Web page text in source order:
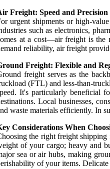
Freight: Speed and
urgent shipments or high-
such as electronics,
at a cost—air freight is the
reliability, air freight
Freight: Flexible and
freight serves as the
(FTL) and less-than-
It's particularly beneficial
Local businesses,
waste materials efficiently. In
Considerations When
the right freight
of your cargo; heavy and
sea or air hubs, making
of your items.